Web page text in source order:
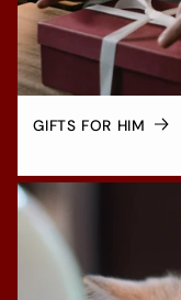
GIFTS FOR HIM